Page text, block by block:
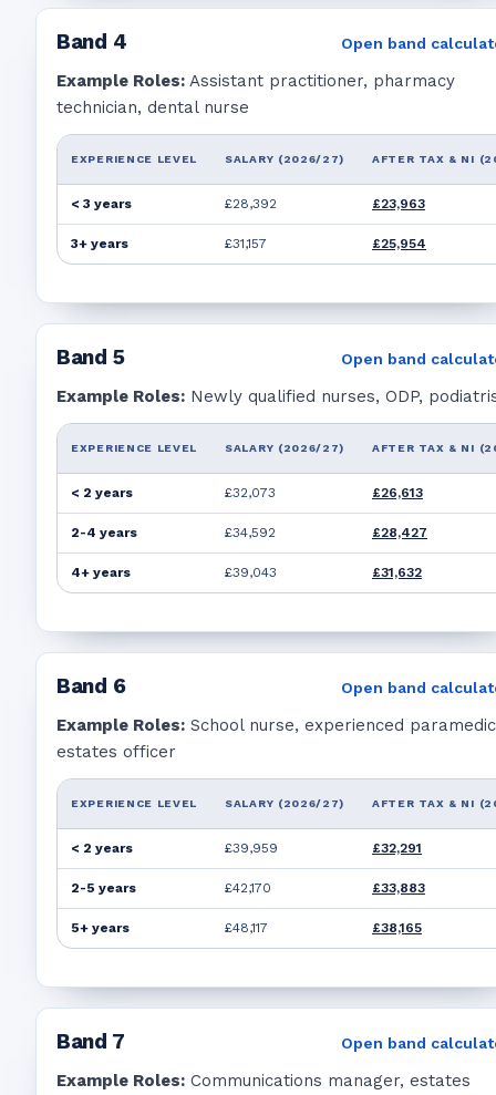
Band 4 Open band
Example Roles: Assistant practitioner, pharmacy
technician, dental nurse
EXPERIENCE LEVEL SALARY (2026/27) AFTER TAX & NI
< 3 years £28,392 £23,963
3+ years £31,157 £25,954
Band 5 Open band
Example Roles: Newly qualified nurses, ODP,
EXPERIENCE LEVEL SALARY (2026/27) AFTER TAX & NI
< 2 years £32,073 £26,613
2-4 years £34,592 £28,427
4+ years £39,043 £31,632
Band 6 Open band
Example Roles: School nurse, experienced
estates officer
EXPERIENCE LEVEL SALARY (2026/27) AFTER TAX & NI
< 2 years £39,959 £32,291
2-5 years £42,170 £33,883
5+ years £48,117 £38,165
Band 7 Open band
Example Roles: Communications manager, estates